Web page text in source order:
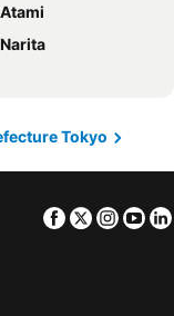
Tokyo
Facebook
Twitter